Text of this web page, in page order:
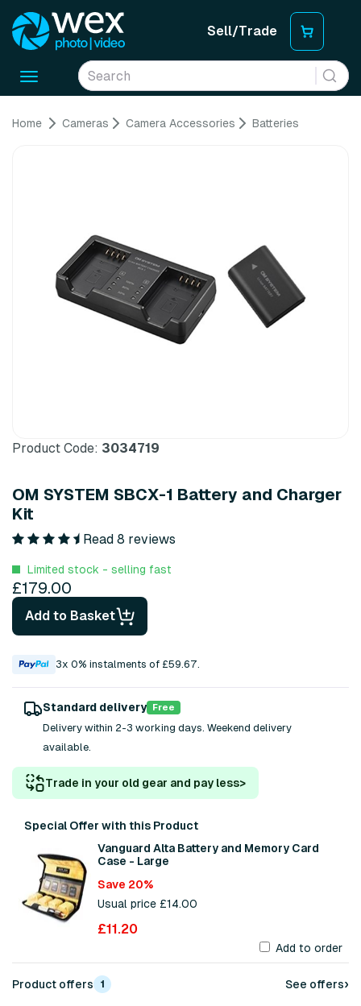
Sell/Trade
Toggle
Home Cameras Camera Accessories Batteries
Product Code: 3034719
OM SYSTEM SBCX-1 Battery and Charger
Kit
Read 8 reviews
Limited stock - selling fast
£179.00
Add to Basket
3x 0% instalments of £59.67.
Standard delivery Free
Delivery within 2-3 working days. Weekend delivery
available.
Trade in your old gear and pay less>
Special Offer with this Product
Vanguard Alta Battery and Memory Card
Case - Large
Save 20%
Usual price £14.00
£11.20
Add to order
Product offers 1 See offers›